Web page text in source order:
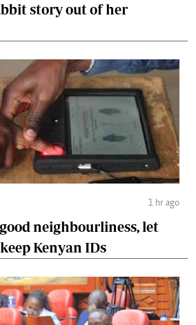
story out of her
1 hr ago
neighbourliness, let
Kenyan IDs